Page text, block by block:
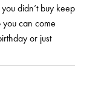
didn’t buy keep
can come
or just